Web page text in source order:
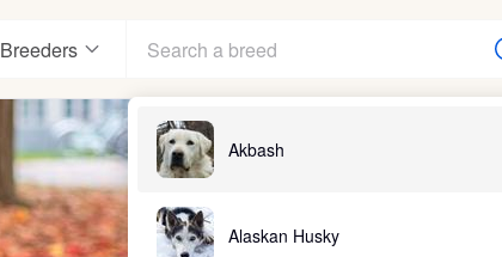
Breeders
Akbash
Alaskan Husky